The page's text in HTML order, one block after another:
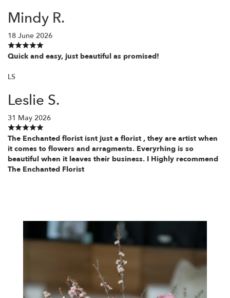
Mindy R.
18 June 2026
Quick and easy, just beautiful as promised!
LS
Leslie S.
31 May 2026
The Enchanted florist isnt just a florist , they are artist when
it comes to flowers and arragments. Everyrhing is so
beautiful when it leaves their business. I Highly recommend
The Enchanted Florist